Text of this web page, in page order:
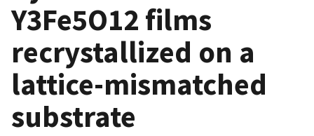
Y3Fe5O12 films
recrystallized on a
lattice-mismatched
substrate